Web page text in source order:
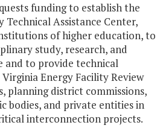
funding to establish the
Technical Assistance Center,
of higher education, to
study, research, and
and to provide technical
Energy Facility Review
planning district commissions,
bodies, and private entities in
interconnection projects.